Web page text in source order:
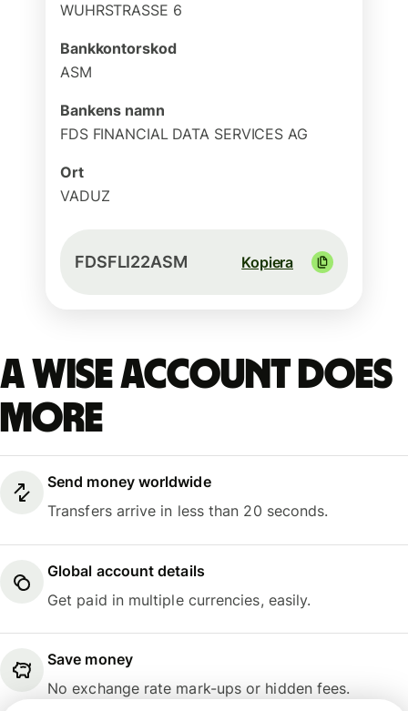
WUHRSTRASSE 6
Bankkontorskod
ASM
Bankens namn
FDS FINANCIAL DATA SERVICES AG
Ort
VADUZ
FDSFLI22ASM Kopiera
A Wise account does
more
Send money worldwide
Transfers arrive in less than 20 seconds.
Global account details
Get paid in multiple currencies, easily.
Save money
No exchange rate mark-ups or hidden fees.